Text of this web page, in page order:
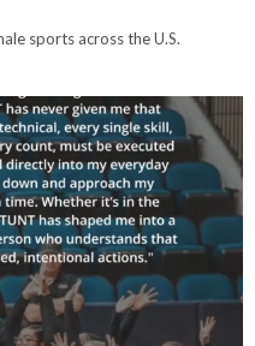
sports across the U.S.